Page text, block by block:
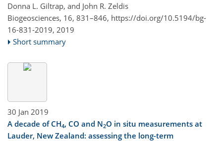
Donna L. Giltrap, and John R. Zeldis
Biogeosciences, 16, 831–846, https://doi.org/10.5194/bg-
16-831-2019, 2019
Short summary
30 Jan 2019
A decade of CH4, CO and N2O in situ measurements at
Lauder, New Zealand: assessing the long-term